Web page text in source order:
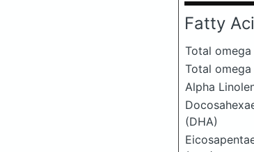
Fatty
Total omega
Total omega
Alpha
(DHA)